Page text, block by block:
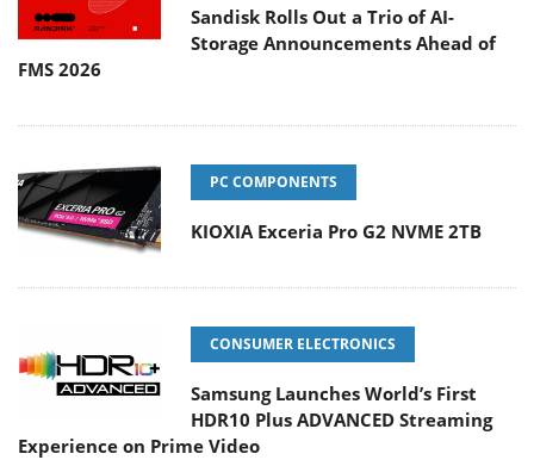
Sandisk Rolls Out a Trio of AI-
Storage Announcements Ahead of
FMS 2026
PC COMPONENTS
KIOXIA Exceria Pro G2 NVME 2TB
CONSUMER ELECTRONICS
Samsung Launches World’s First
HDR10 Plus ADVANCED Streaming
Experience on Prime Video